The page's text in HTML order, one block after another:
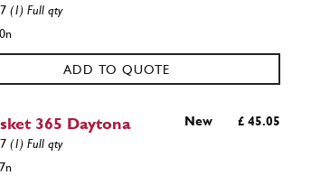
(1) Full qty
ADD TO QUOTE
365 Daytona New £ 45.05
(1) Full qty